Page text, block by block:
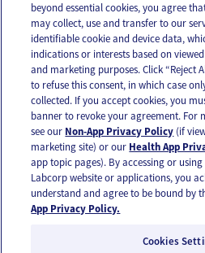
OUR APPS
FOLLOW US
beyond essential cookies, you agree
may collect, use and transfer to our
identifiable cookie and device data,
indications or interests based on
and marketing purposes. Click “Reject
to refuse this consent, in which case
collected. If you accept cookies, you
banner to revoke your agreement. For
see our Non-App Privacy Policy (if
marketing site) or our Health App
app topic pages). By accessing or
Labcorp website or applications, you
understand and agree to be bound by
App Privacy Policy.
Cookies